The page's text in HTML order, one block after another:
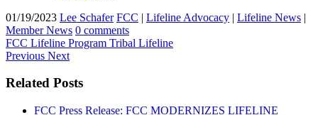
01/19/2023 Lee Schafer FCC | Lifeline Advocacy | Lifeline News |
Member News 0 comments
FCC Lifeline Program Tribal Lifeline
Previous Next
Related Posts
FCC Press Release: FCC MODERNIZES LIFELINE